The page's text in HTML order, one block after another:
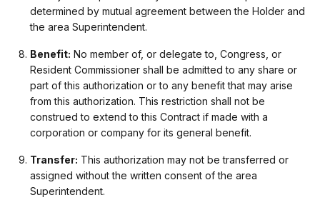
determined by mutual agreement between the Holder and
the area Superintendent.
Benefit: No member of, or delegate to, Congress, or
Resident Commissioner shall be admitted to any share or
part of this authorization or to any benefit that may arise
from this authorization. This restriction shall not be
construed to extend to this Contract if made with a
corporation or company for its general benefit.
Transfer: This authorization may not be transferred or
assigned without the written consent of the area
Superintendent.